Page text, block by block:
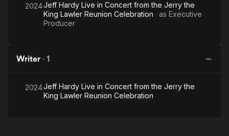
2024Jeff Hardy Live in Concert from the Jerry the
King Lawler Reunion Celebration · as Executive
Producer
Writer · 1
2024Jeff Hardy Live in Concert from the Jerry the
King Lawler Reunion Celebration